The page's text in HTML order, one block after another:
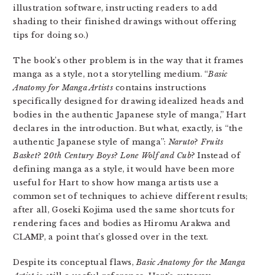
illustration software, instructing readers to add
shading to their finished drawings without offering
tips for doing so.)
The book’s other problem is in the way that it frames
manga as a style, not a storytelling medium. “Basic
Anatomy for Manga Artistscontains instructions
specifically designed for drawing idealized heads and
bodies in the authentic Japanese style of manga,” Hart
declares in the introduction. But what, exactly, is “the
authentic Japanese style of manga”: Naruto?Fruits
Basket?20th Century Boys?Lone Wolf and Cub? Instead of
defining manga as a style, it would have been more
useful for Hart to show how manga artists use a
common set of techniques to achieve different results;
after all, Goseki Kojima used the same shortcuts for
rendering faces and bodies as Hiromu Arakwa and
CLAMP, a point that’s glossed over in the text.
Despite its conceptual flaws,Basic Anatomy for the Manga